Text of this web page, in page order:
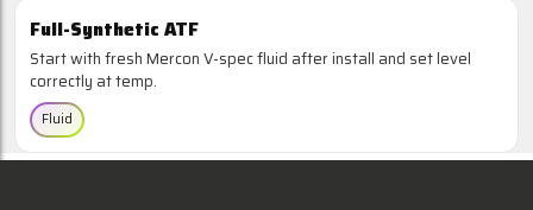
Full-Synthetic ATF
Start with fresh Mercon V-spec fluid after install and set level
correctly at temp.
Fluid